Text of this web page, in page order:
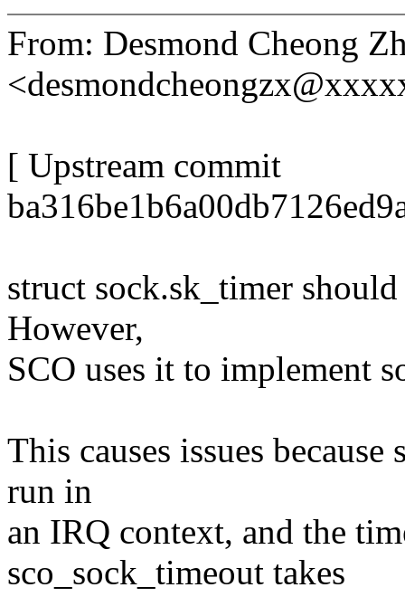
From: Desmond Cheong
[ Upstream commit
struct sock.sk_timer
However,
SCO uses it to implement
This causes issues
run in
an IRQ context, and the
sco_sock_timeout takes